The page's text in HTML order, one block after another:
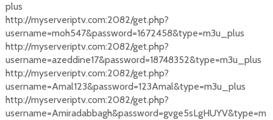
plus
http://myserveriptv.com:2082/get.php?
username=moh547&password=1672458&type=m3u_plus
http://myserveriptv.com:2082/get.php?
username=azeddine17&password=18748352&type=m3u_plus
http://myserveriptv.com:2082/get.php?
username=Amal123&password=123Amal&type=m3u_plus
http://myserveriptv.com:2082/get.php?
username=Amiradabbagh&password=gvge5sLgHUYV&type=m